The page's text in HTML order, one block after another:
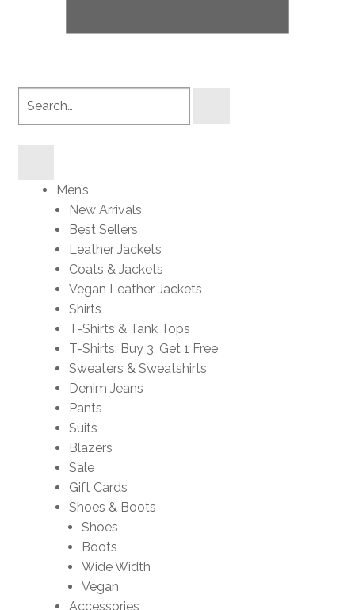
Men’s
New Arrivals
Best Sellers
Leather Jackets
Coats & Jackets
Vegan Leather Jackets
Shirts
T-Shirts & Tank Tops
T-Shirts: Buy 3, Get 1 Free
Sweaters & Sweatshirts
Denim Jeans
Pants
Suits
Blazers
Sale
Gift Cards
Shoes & Boots
Shoes
Boots
Wide Width
Vegan
Accessories